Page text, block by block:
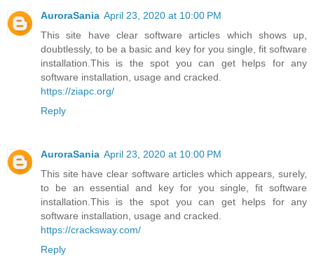
AuroraSania April 23, 2020 at 10:00 PM
This site have clear software articles which shows up,
doubtlessly, to be a basic and key for you single, fit software
installation.This is the spot you can get helps for any
software installation, usage and cracked.
https://ziapc.org/
Reply
AuroraSania April 23, 2020 at 10:00 PM
This site have clear software articles which appears, surely,
to be an essential and key for you single, fit software
installation.This is the spot you can get helps for any
software installation, usage and cracked.
https://cracksway.com/
Reply